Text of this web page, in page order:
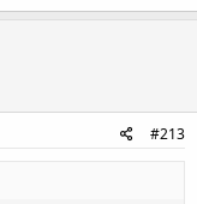
#213